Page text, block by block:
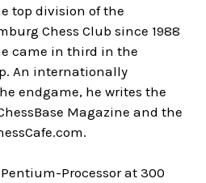
top division of the
Chess Club since 1988
came in third in the
An internationally
endgame, he writes the
Magazine and the
Processor at 300